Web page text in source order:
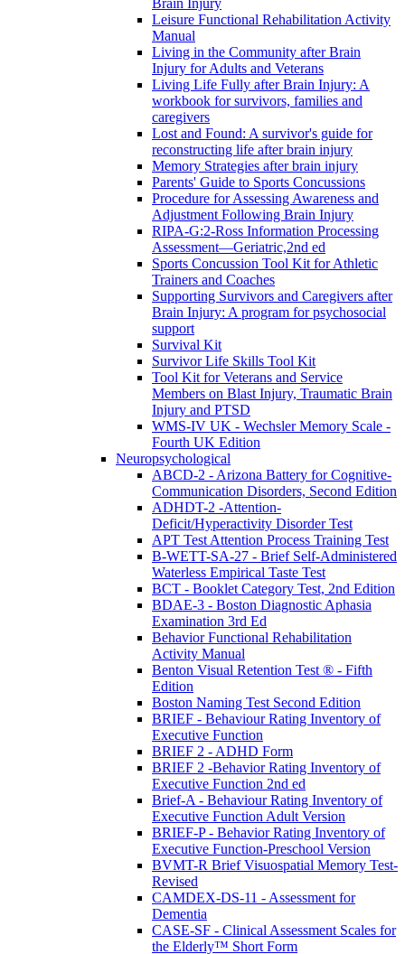
Brain Injury
Leisure Functional Rehabilitation Activity
Manual
Living in the Community after Brain
Injury for Adults and Veterans
Living Life Fully after Brain Injury: A
workbook for survivors, families and
caregivers
Lost and Found: A survivor's guide for
reconstructing life after brain injury
Memory Strategies after brain injury
Parents' Guide to Sports Concussions
Procedure for Assessing Awareness and
Adjustment Following Brain Injury
RIPA-G:2-Ross Information Processing
Assessment—Geriatric,2nd ed
Sports Concussion Tool Kit for Athletic
Trainers and Coaches
Supporting Survivors and Caregivers after
Brain Injury: A program for psychosocial
support
Survival Kit
Survivor Life Skills Tool Kit
Tool Kit for Veterans and Service
Members on Blast Injury, Traumatic Brain
Injury and PTSD
WMS-IV UK - Wechsler Memory Scale -
Fourth UK Edition
Neuropsychological
ABCD-2 - Arizona Battery for Cognitive-
Communication Disorders, Second Edition
ADHDT-2 -Attention-
Deficit/Hyperactivity Disorder Test
APT Test Attention Process Training Test
B-WETT-SA-27 - Brief Self-Administered
Waterless Empirical Taste Test
BCT - Booklet Category Test, 2nd Edition
BDAE-3 - Boston Diagnostic Aphasia
Examination 3rd Ed
Behavior Functional Rehabilitation
Activity Manual
Benton Visual Retention Test ® - Fifth
Edition
Boston Naming Test Second Edition
BRIEF - Behaviour Rating Inventory of
Executive Function
BRIEF 2 - ADHD Form
BRIEF 2 -Behavior Rating Inventory of
Executive Function 2nd ed
Brief-A - Behaviour Rating Inventory of
Executive Function Adult Version
BRIEF-P - Behavior Rating Inventory of
Executive Function-Preschool Version
BVMT-R Brief Visuospatial Memory Test-
Revised
CAMDEX-DS-11 - Assessment for
Dementia
CASE-SF - Clinical Assessment Scales for
the Elderly™ Short Form